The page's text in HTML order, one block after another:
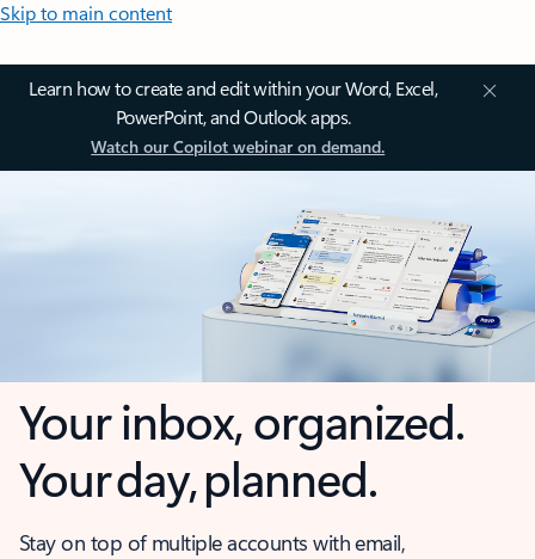
Skip to main content
Learn how to create and edit within your Word, Excel,
PowerPoint, and Outlook apps.
Watch our Copilot webinar on demand.
Your inbox, organized.
Your day, planned.
Stay on top of multiple accounts with email,